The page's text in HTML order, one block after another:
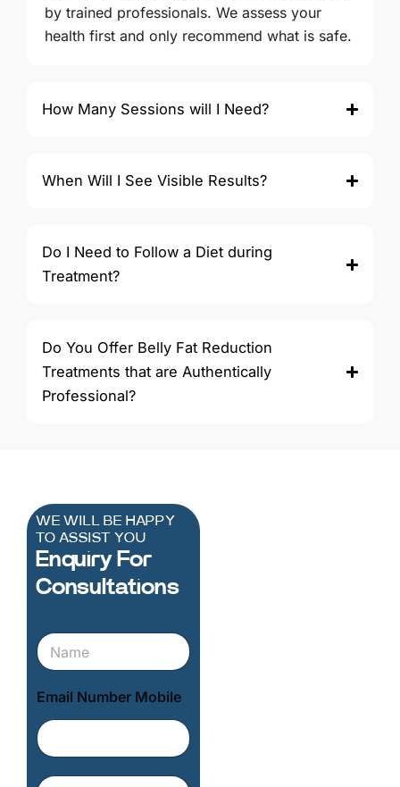
by trained professionals. We assess your
health first and only recommend what is safe.
How Many Sessions will I Need?
When Will I See Visible Results?
Do I Need to Follow a Diet during
Treatment?
Do You Offer Belly Fat Reduction
Treatments that are Authentically
Professional?
WE WILL BE HAPPY
TO ASSIST YOU
Enquiry For
Consultations
N
a
m
e
*
Email Number Mobile
E